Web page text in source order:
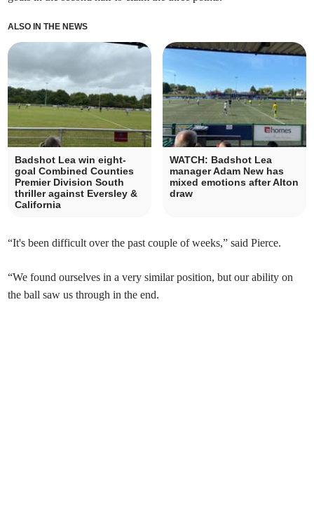
ALSO IN THE NEWS
Badshot Lea win eight-
goal Combined Counties
Premier Division South
thriller against Eversley &
California
WATCH: Badshot Lea
manager Adam New has
mixed emotions after Alton
draw
“It's been difficult over the past couple of weeks,” said Pierce.
“We found ourselves in a very similar position, but our ability on
the ball saw us through in the end.